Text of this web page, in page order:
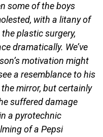
some of the boys
with a litany of
plastic surgery,
dramatically. We’ve
motivation might
a resemblance to his
mirror, but certainly
suffered damage
a pyrotechnic
of a Pepsi